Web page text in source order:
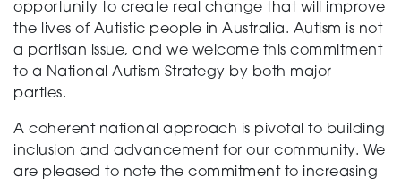
opportunity to create real change that will improve
the lives of Autistic people in Australia. Autism is not
a partisan issue, and we welcome this commitment
to a National Autism Strategy by both major
parties.
A coherent national approach is pivotal to building
inclusion and advancement for our community. We
are pleased to note the commitment to increasing